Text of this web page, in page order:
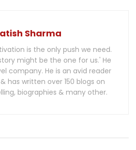
Sharma
is the only push we need.
might be the one for us.' He
company. He is an avid reader
has written over 150 blogs on
biographies & many other.